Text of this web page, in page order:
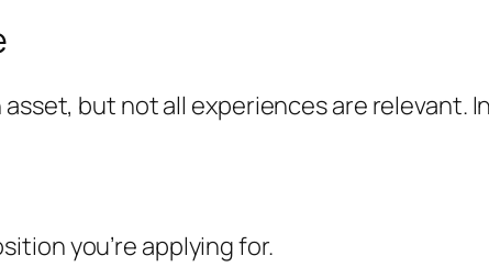
but not all experiences are relevant.
you’re applying for.